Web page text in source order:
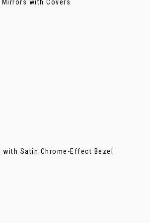
with Covers
Satin Chrome-Effect Bezel